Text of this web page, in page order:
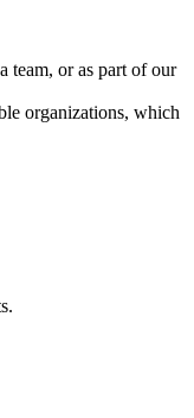
team, or as part of our
organizations, which